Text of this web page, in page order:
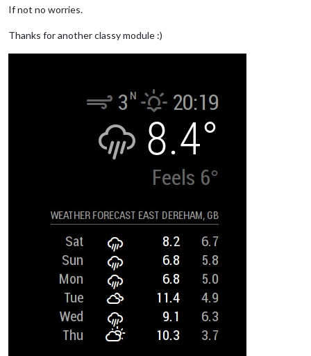
If not no worries.
Thanks for another classy module :)